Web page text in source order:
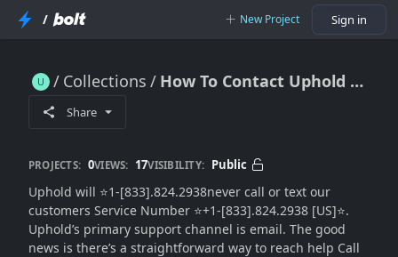
/ New Project Sign in
Collections How To Contact Uphold wallet Support Toll Free : Full Guide To Option
Share
PROJECTS: 0VIEWS: 17VISIBILITY: Public
Uphold will ⭐1-[833].824.2938never call or text our
customers Service Number ⭐+1-[833].824.2938 [US]⭐.
Uphold’s primary support channel is email. The good
news is there’s a straightforward way to reach help Call